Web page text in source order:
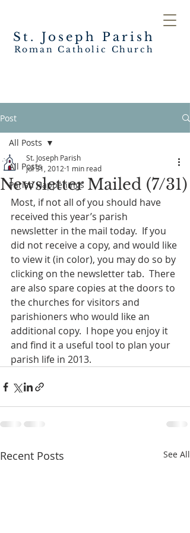
St. Joseph Parish
Roman Catholic Church
Post
All Posts
Parish Happenings
All Posts
Newsletter Mailed (7/31)
St. Joseph Parish
Jul 31, 2012 1 min read
Most, if not all of you should have
received this year’s parish
newsletter in the mail today.  If you
did not receive a copy, and would like
to view it (in color), you may do so by
clicking on the newsletter tab.  There
are also spare copies at the doors to
the churches for visitors and
parishioners who would like an
additional copy.  I hope you enjoy it
and find it a useful tool to plan your
parish life in 2013.
Recent Posts See All